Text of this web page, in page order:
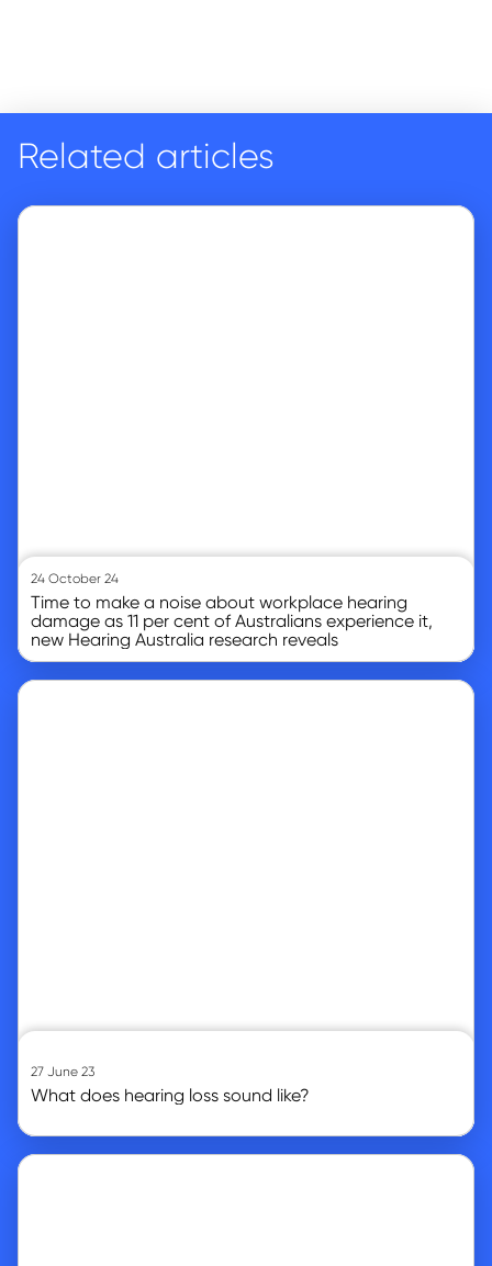
Related articles
24 October 24
Time to make a noise about workplace hearing
damage as 11 per cent of Australians experience it,
new Hearing Australia research reveals
Go to article
27 June 23
What does hearing loss sound like?
Go to article
Go to article